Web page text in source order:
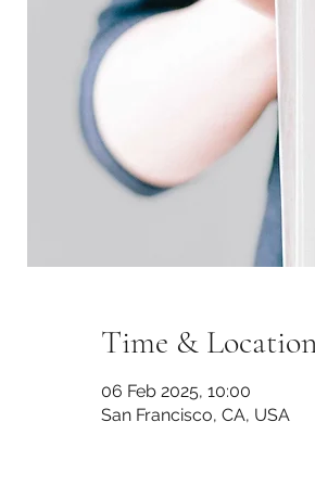
Time &
06 Feb 2025, 10:00
San Francisco, CA, USA